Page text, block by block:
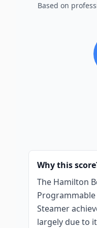
Based on
Why this
The Hamilton
Programmable
Steamer
largely due to